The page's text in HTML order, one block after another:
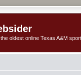
oldest online Texas A&M